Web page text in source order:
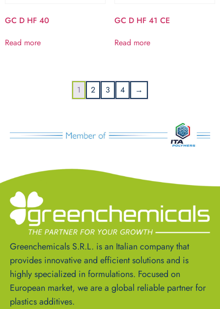
GC D HF 40
Read more
GC D HF 41 CE
Read more
1 2 3 4 →
Greenchemicals S.R.L. is an Italian company that
provides innovative and efficient solutions and is
highly specialized in formulations. Focused on
European market, we are a global reliable partner for
plastics additives.